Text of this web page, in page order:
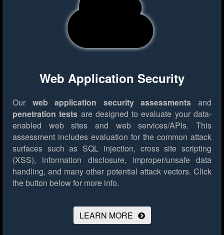
Web Application Security
Our web application security assessments and
penetration tests are designed to evaluate your data-
enabled web sites and web services/APIs. This
assessment includes evaluation for the common attack
surfaces such as SQL injection, cross site scripting
(XSS), information disclosure, improper/unsafe data
handling, and many other potential attack vectors. Click
the button below for more info.
LEARN MORE